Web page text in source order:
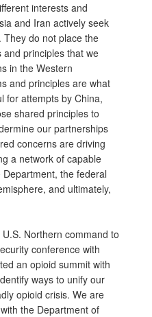
interests and
and Iran actively seek
do not place the
principles that we
in the Western
and principles are what
for attempts by China,
shared principles to
our partnerships
concerns are driving
a network of capable
the federal
and ultimately,
Northern command to
conference with
an opioid summit with
ways to unify our
opioid crisis. We are
the Department of